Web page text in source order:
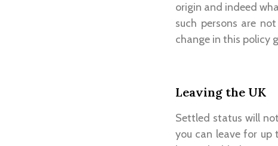
origin and indeed
such persons are
change in this policy
Leaving the UK
Settled status will
you can leave for up